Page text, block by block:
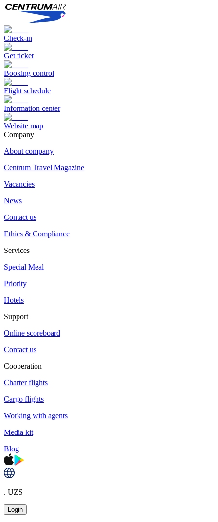
Check-in
Get ticket
Booking control
Flight schedule
Information center
Website map
Сompany
About company
Centrum Travel Magazine
Vacancies
News
Contact us
Ethics & Compliance
Services
Special Meal
Priority
Hotels
Support
Online scoreboard
Contact us
Cooperation
Charter flights
Cargo flights
Working with agents
Media kit
Blog
. UZS
Login